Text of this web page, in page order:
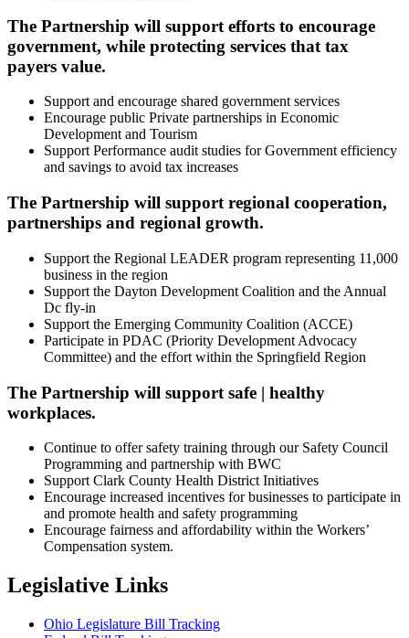
The Partnership will support efforts to encourage
government, while protecting services that tax
payers value.
Support and encourage shared government services
Encourage public Private partnerships in Economic
Development and Tourism
Support Performance audit studies for Government efficiency
and savings to avoid tax increases
The Partnership will support regional cooperation,
partnerships and regional growth.
Support the Regional LEADER program representing 11,000
business in the region
Support the Dayton Development Coalition and the Annual
Dc fly-in
Support the Emerging Community Coalition (ACCE)
Participate in PDAC (Priority Development Advocacy
Committee) and the effort within the Springfield Region
The Partnership will support safe | healthy
workplaces.
Continue to offer safety training through our Safety Council
Programming and partnership with BWC
Support Clark County Health District Initiatives
Encourage increased incentives for businesses to participate in
and promote health and safety programming
Encourage fairness and affordability within the Workers’
Compensation system.
Legislative Links
Ohio Legislature Bill Tracking